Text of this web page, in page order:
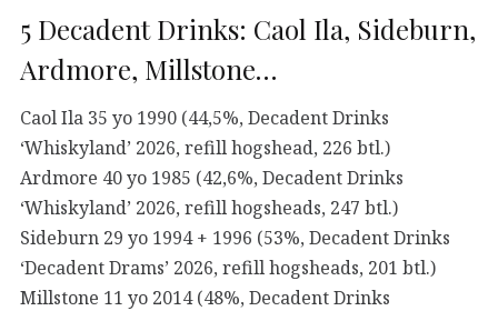
5 Decadent Drinks: Caol Ila, Sideburn,
Ardmore, Millstone…
Caol Ila 35 yo 1990 (44,5%, Decadent Drinks
‘Whiskyland’ 2026, refill hogshead, 226 btl.)
Ardmore 40 yo 1985 (42,6%, Decadent Drinks
‘Whiskyland’ 2026, refill hogsheads, 247 btl.)
Sideburn 29 yo 1994 + 1996 (53%, Decadent Drinks
‘Decadent Drams’ 2026, refill hogsheads, 201 btl.)
Millstone 11 yo 2014 (48%, Decadent Drinks